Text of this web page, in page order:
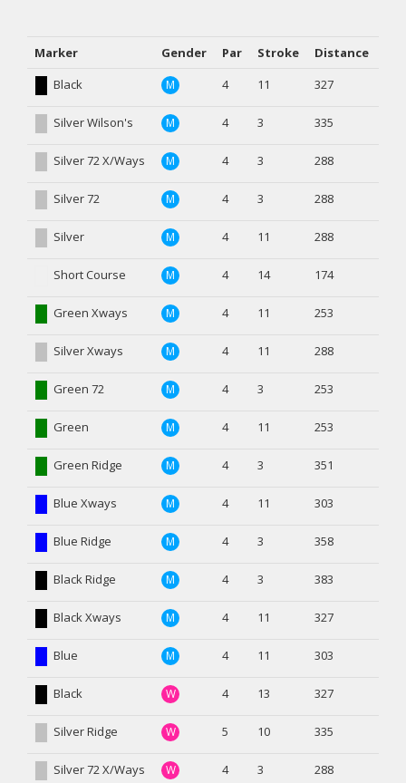
Marker Gender Par Stroke
Distance
Black
M 4 11 327
Silver Wilson's M 4 3 335
Silver 72 X/Ways M 4 3 288
Silver 72 M 4 3 288
Silver M 4 11 288
Short Course M 4 14 174
Green Xways M 4 11 253
Silver Xways M 4 11 288
Green 72 M 4 3 253
Green M 4 11 253
Green Ridge M 4 3 351
Blue Xways M 4 11 303
Blue Ridge M 4 3 358
Black Ridge M 4 3 383
Black Xways M 4 11 327
Blue M 4 11 303
Black W 4 13 327
Silver Ridge W 5 10 335
Silver 72 X/Ways W 4 3 288